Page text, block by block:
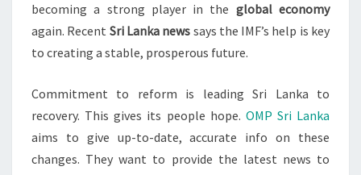
becoming a strong player in the global economy
again. Recent Sri Lanka news says the IMF’s help is key
to creating a stable, prosperous future.
Commitment to reform is leading Sri Lanka to
recovery. This gives its people hope. OMP Sri Lanka
aims to give up-to-date, accurate info on these
changes. They want to provide the latest news to